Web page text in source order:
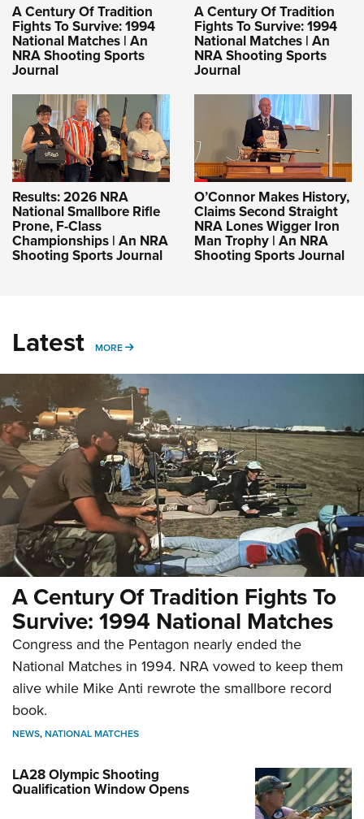
A Century Of Tradition
Fights To Survive: 1994
National Matches | An
NRA Shooting Sports
Journal
A Century Of Tradition
Fights To Survive: 1994
National Matches | An
NRA Shooting Sports
Journal
Results: 2026 NRA
National Smallbore Rifle
Prone, F-Class
Championships | An NRA
Shooting Sports Journal
O’Connor Makes History,
Claims Second Straight
NRA Lones Wigger Iron
Man Trophy | An NRA
Shooting Sports Journal
Latest MORE MORE
A Century Of Tradition Fights To
Survive: 1994 National Matches
Congress and the Pentagon nearly ended the
National Matches in 1994. NRA vowed to keep them
alive while Mike Anti rewrote the smallbore record
book.
NEWS,NATIONAL MATCHES
LA28 Olympic Shooting
Qualification Window Opens